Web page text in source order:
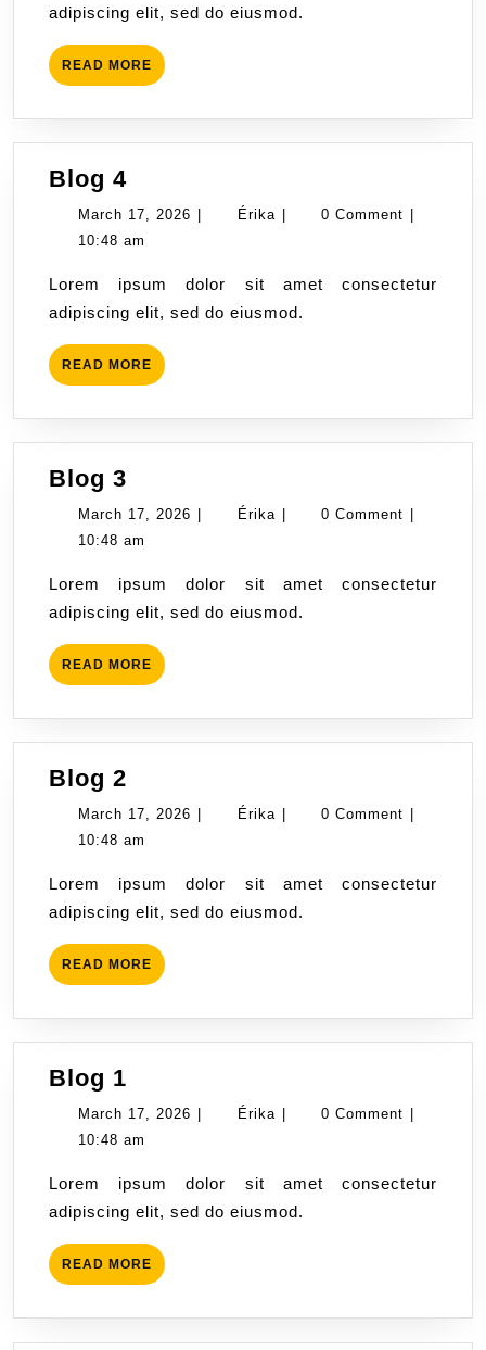
adipiscing elit, sed do eiusmod.
READ MORE READ
MORE
Blog 4Blog
4
March 17, 2026 MarchÉrika Érika 0 Comment
10:48 am
Lorem ipsum dolor sit amet consectetur
adipiscing elit, sed do eiusmod.
READ MORE READ
MORE
Blog 3
3
March 17, 2026 MarchÉrika Érika 0 Comment
10:48 am
Lorem ipsum dolor sit amet consectetur
adipiscing elit, sed do eiusmod.
READ MORE READ
MORE
Blog 2
2
March 17, 2026 MarchÉrika Érika 0 Comment
10:48 am
Lorem ipsum dolor sit amet consectetur
adipiscing elit, sed do eiusmod.
READ MORE READ
MORE
Blog 1
1
March 17, 2026 MarchÉrika Érika 0 Comment
10:48 am
Lorem ipsum dolor sit amet consectetur
adipiscing elit, sed do eiusmod.
READ MORE READ
MORE